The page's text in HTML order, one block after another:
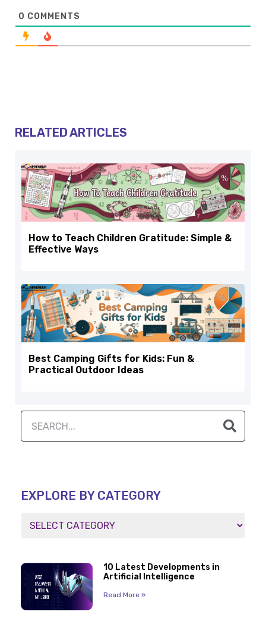
0 COMMENTS
RELATED ARTICLES
How to Teach Children Gratitude: Simple &
Effective Ways
Best Camping Gifts for Kids: Fun &
Practical Outdoor Ideas
EXPLORE BY CATEGORY
10 Latest Developments in
Artificial Intelligence
Read More »